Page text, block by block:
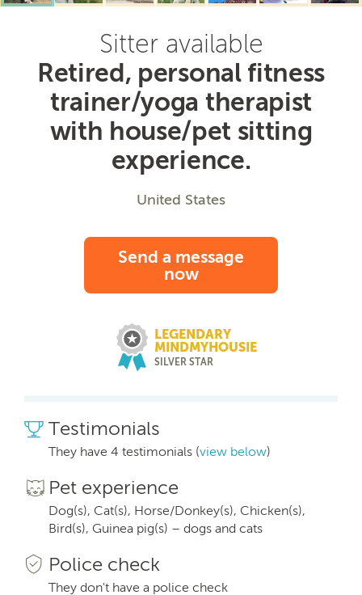
Sitter available
Retired, personal fitness
trainer/yoga therapist
with house/pet sitting
experience.
United States
Send a message
now
LEGENDARY
MINDMYHOUSIE
SILVER STAR
Testimonials
They have 4 testimonials (view below)
Pet experience
Dog(s), Cat(s), Horse/Donkey(s), Chicken(s),
Bird(s), Guinea pig(s) – dogs and cats
Police check
They don't have a police check